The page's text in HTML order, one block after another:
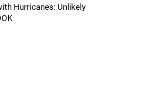
Hurricanes: Unlikely